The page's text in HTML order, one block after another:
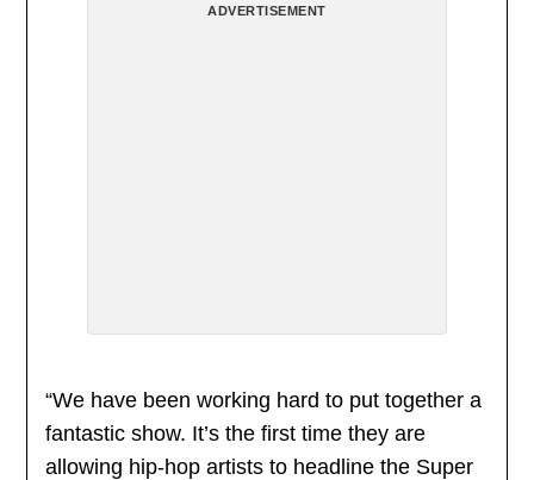
ADVERTISEMENT
“We have been working hard to put together a
fantastic show. It’s the first time they are
allowing hip-hop artists to headline the Super